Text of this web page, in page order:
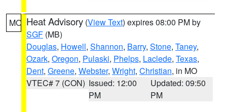
MO Heat Advisory (View Text) expires 08:00 PM by
SGF (MB)
Douglas, Howell, Shannon, Barry, Stone, Taney,
Ozark, Oregon, Pulaski, Phelps, Laclede, Texas,
Dent, Greene, Webster, Wright, Christian, in MO
VTEC# 7 (CON) Issued: 12:00
PM
Updated: 09:50
PM